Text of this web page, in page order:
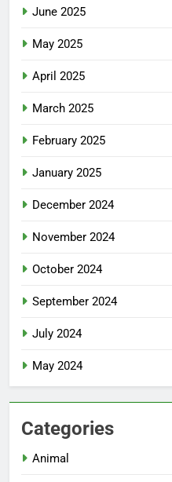
June 2025
May 2025
April 2025
March 2025
February 2025
January 2025
December 2024
November 2024
October 2024
September 2024
July 2024
May 2024
Categories
Animal